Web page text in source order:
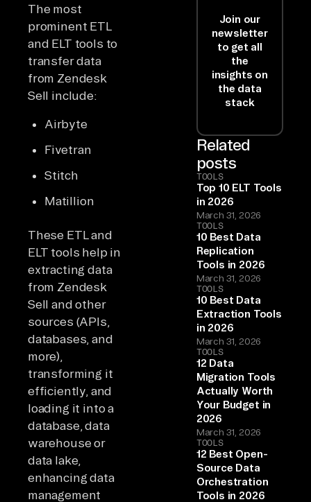
The most
prominent ETL
and ELT tools to
transfer data
from Zendesk
Sell include:
Airbyte
Fivetran
Stitch
Matillion
These ETL and
ELT tools help in
extracting data
from Zendesk
Sell and other
sources (APIs,
databases, and
more),
transforming it
efficiently, and
loading it into a
database, data
warehouse or
data lake,
enhancing data
management
Join our
newsletter
to get all
the
insights on
the data
stack
Related
posts
TOOLS
Top 10 ELT Tools
in 2026
March 31, 2026
TOOLS
10 Best Data
Replication
Tools in 2026
March 31, 2026
TOOLS
10 Best Data
Extraction Tools
in 2026
March 31, 2026
TOOLS
12 Data
Migration Tools
Actually Worth
Your Budget in
2026
March 31, 2026
TOOLS
12 Best Open-
Source Data
Orchestration
Tools in 2026